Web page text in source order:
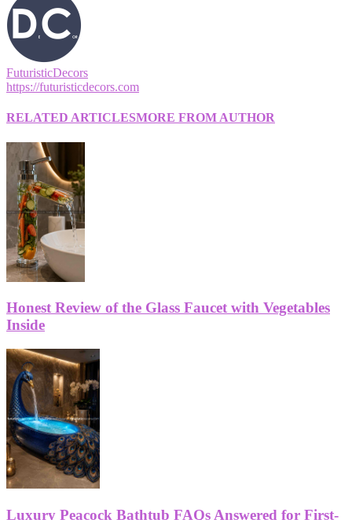
FuturisticDecors
https://futuristicdecors.com
RELATED ARTICLESMORE FROM AUTHOR
Honest Review of the Glass Faucet with Vegetables
Inside
Luxury Peacock Bathtub FAQs Answered for First-